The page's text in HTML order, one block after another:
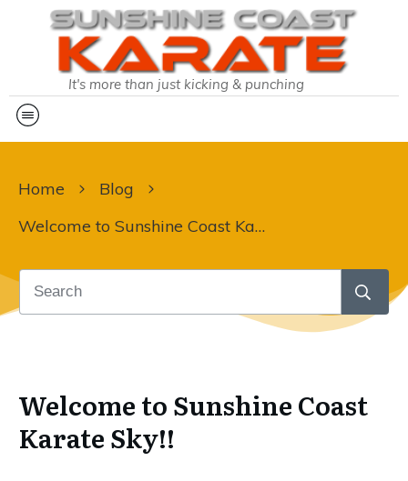
It's more than just kicking & punching
Home
Blog
Welcome to Sunshine Coast Karate Sky!!
Welcome to Sunshine Coast
Karate Sky!!